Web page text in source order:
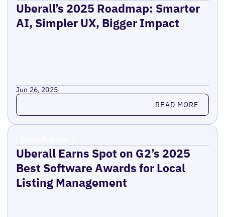
Uberall’s 2025 Roadmap: Smarter
AI, Simpler UX, Bigger Impact
Jun 26, 2025
Read more READ MORE
Uberall Earns Spot on G2’s 2025
Best Software Awards for Local
Listing Management